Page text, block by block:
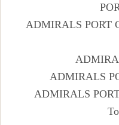
ADMIRALS PORT
ADMIRALS
ADMIRALS